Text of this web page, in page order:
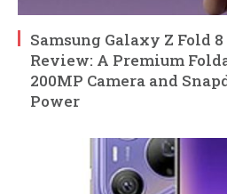
Samsung Galaxy Z Fold
Review: A Premium
200MP Camera and
Power